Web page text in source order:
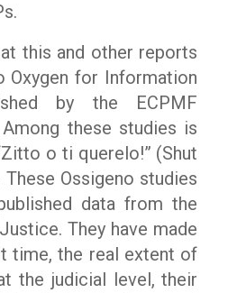
this and other reports
Oxygen for Information
by the ECPMF
these studies is
o ti querelo!” (Shut
These Ossigeno studies
data from the
They have made
time, the real extent of
the judicial level, their